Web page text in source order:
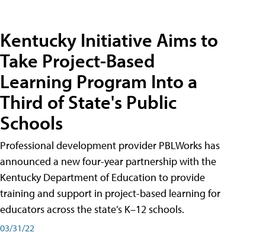
Kentucky Initiative Aims to
Take Project-Based
Learning Program Into a
Third of State's Public
Schools
Professional development provider PBLWorks has
announced a new four-year partnership with the
Kentucky Department of Education to provide
training and support in project-based learning for
educators across the state’s K–12 schools.
03/31/22